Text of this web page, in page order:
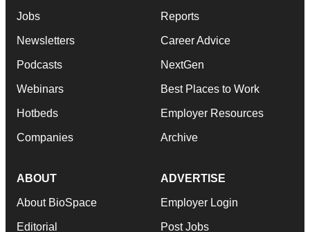
Jobs
Newsletters
Podcasts
Webinars
Hotbeds
Companies
Reports
Career Advice
NextGen
Best Places to Work
Employer Resources
Archive
ABOUT
About BioSpace
Editorial
ADVERTISE
Employer Login
Post Jobs